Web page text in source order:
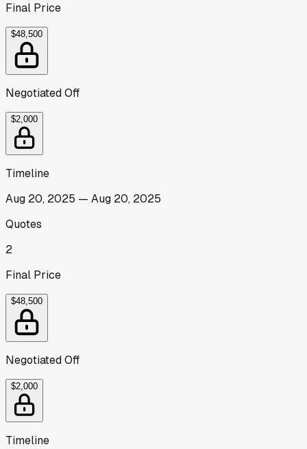
Final Price
$48,500
Negotiated Off
$2,000
Timeline
Aug 20, 2025 — Aug 20, 2025
Quotes
2
Final Price
$48,500
Negotiated Off
$2,000
Timeline